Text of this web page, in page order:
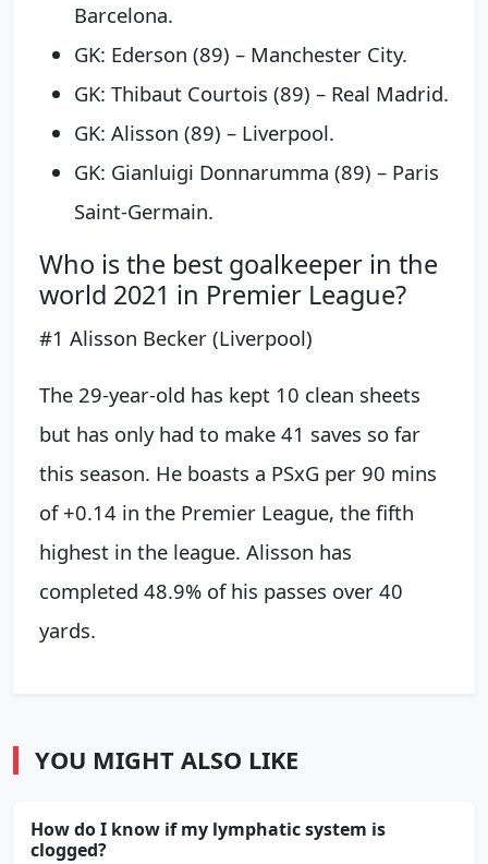
Barcelona.
GK: Ederson (89) – Manchester City.
GK: Thibaut Courtois (89) – Real Madrid.
GK: Alisson (89) – Liverpool.
GK: Gianluigi Donnarumma (89) – Paris
Saint-Germain.
Who is the best goalkeeper in the
world 2021 in Premier League?
#1 Alisson Becker (Liverpool)
The 29-year-old has kept 10 clean sheets
but has only had to make 41 saves so far
this season. He boasts a PSxG per 90 mins
of +0.14 in the Premier League, the fifth
highest in the league. Alisson has
completed 48.9% of his passes over 40
yards.
YOU MIGHT ALSO LIKE
How do I know if my lymphatic system is
clogged?